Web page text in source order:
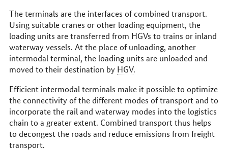
The terminals are the interfaces of combined transport.
Using suitable cranes or other loading equipment, the
loading units are transferred from HGVs to trains or inland
waterway vessels. At the place of unloading, another
intermodal terminal, the loading units are unloaded and
moved to their destination by HGV.
Efficient intermodal terminals make it possible to optimize
the connectivity of the different modes of transport and to
incorporate the rail and waterway modes into the logistics
chain to a greater extent. Combined transport thus helps
to decongest the roads and reduce emissions from freight
transport.